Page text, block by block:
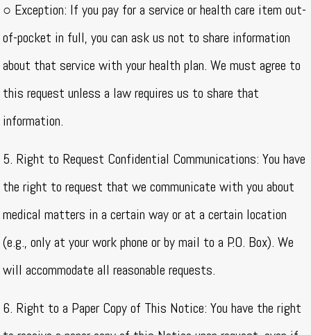
○ Exception: If you pay for a service or health care item out-
of-pocket in full, you can ask us not to share information
about that service with your health plan. We must agree to
this request unless a law requires us to share that
information.
5. Right to Request Confidential Communications: You have
the right to request that we communicate with you about
medical matters in a certain way or at a certain location
(e.g., only at your work phone or by mail to a P.O. Box). We
will accommodate all reasonable requests.
6. Right to a Paper Copy of This Notice: You have the right